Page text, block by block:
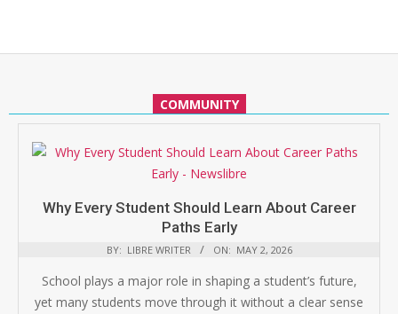
COMMUNITY
Why Every Student Should Learn About Career
Paths Early
BY: LIBRE WRITER ON: MAY 2, 2026
School plays a major role in shaping a student’s future,
yet many students move through it without a clear sense